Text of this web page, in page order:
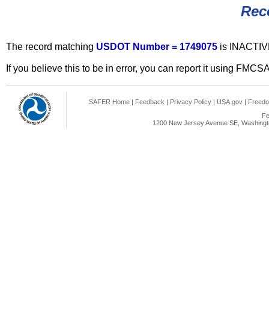
The record matching USDOT Number = 1749075 is
If you believe this to be in error, you can report it using
SAFER Home | Feedback | Privacy Policy | USA.gov |
1200 New Jersey Avenue SE,